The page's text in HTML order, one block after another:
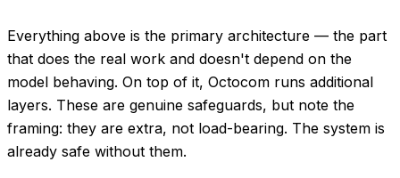
Everything above is the primary architecture — the part
that does the real work and doesn't depend on the
model behaving. On top of it, Octocom runs additional
layers. These are genuine safeguards, but note the
framing: they are extra, not load-bearing. The system is
already safe without them.